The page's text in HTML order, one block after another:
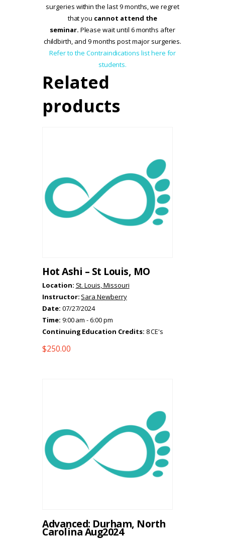
surgeries within the last 9 months, we regret
that you cannot attend the
seminar. Please wait until 6 months after
childbirth, and 9 months post major surgeries.
Refer to the Contraindications list here for
students.
Related
products
Hot Ashi – St Louis, MO
Location: St. Louis, Missouri
Instructor: Sara Newberry
Date: 07/27/2024
Time: 9:00 am - 6:00 pm
Continuing Education Credits: 8 CE's
$250.00
Advanced: Durham, North
Carolina Aug2024